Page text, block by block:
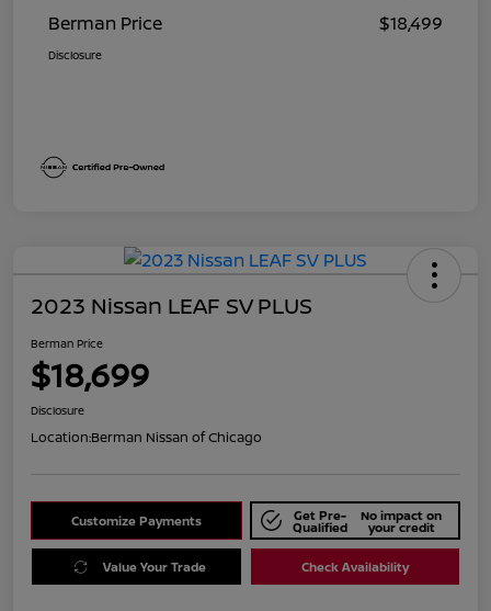
Berman Price
$18,499
Disclosure
2023 Nissan LEAF SV PLUS
Berman Price
$18,699
Disclosure
Location:Berman Nissan of Chicago
Customize Payments Get Pre-
Qualified
No impact on
your credit
Value Your Trade Check Availability